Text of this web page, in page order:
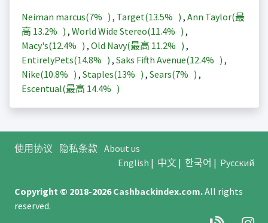
Neiman marcus(7% ) , Target(13.5% ) , Ann Taylor(最
高 13.2% ) , World Wide Stereo(11.4% ) ,
Macy's(12.4% ) , Old Navy(最高 11.2% ) ,
EntirelyPets(14.8% ) , Saks Fifth Avenue(12.4% ) ,
Nike(10.8% ) , Staples(13% ) , Sears(7% ) ,
Escentual(最高 14.4% )
使用协议 隐私条款 About us
English | 中文| 한국어 | Русский
Copyright © 2018-2026Cashbackindex.com.All rights
reserved.